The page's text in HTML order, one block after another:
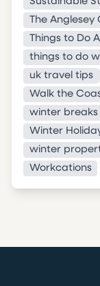
The
Things to Do
things to do
uk travel tips
Walk the
winter breaks
Winter
winter
Workcations